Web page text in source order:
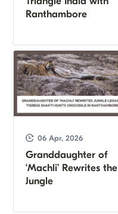
Ranthambore
06 Apr, 2026
Granddaughter of
‘Machli’ Rewrites the
Jungle